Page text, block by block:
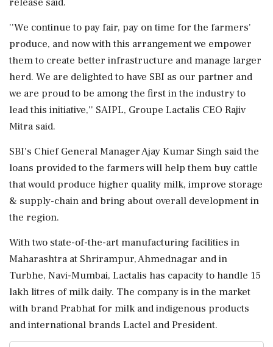
''We continue to pay fair, pay on time for the farmers'
produce, and now with this arrangement we empower
them to create better infrastructure and manage larger
herd. We are delighted to have SBI as our partner and
we are proud to be among the first in the industry to
lead this initiative,'' SAIPL, Groupe Lactalis CEO Rajiv
Mitra said.
SBI's Chief General Manager Ajay Kumar Singh said the
loans provided to the farmers will help them buy cattle
that would produce higher quality milk, improve storage
& supply-chain and bring about overall development in
the region.
With two state-of-the-art manufacturing facilities in
Maharashtra at Shrirampur, Ahmednagar and in
Turbhe, Navi-Mumbai, Lactalis has capacity to handle 15
lakh litres of milk daily. The company is in the market
with brand Prabhat for milk and indigenous products
and international brands Lactel and President.